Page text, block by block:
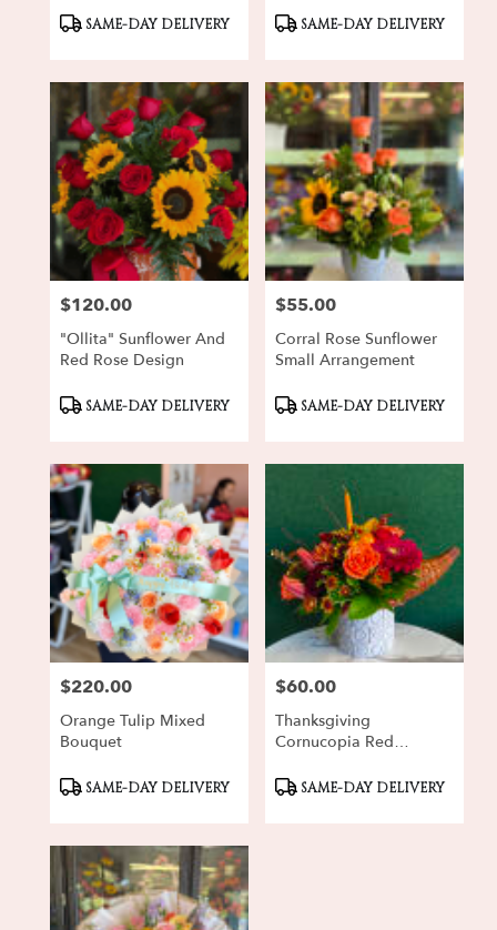
Product
Tags:SAME-DAY DELIVERY
Product
Tags:SAME-DAY DELIVERY
Price:
$120.00
"Ollita" Sunflower And
Red Rose Design
Product
Tags:SAME-DAY DELIVERY
Price:
$55.00
Corral Rose Sunflower
Small Arrangement
Product
Tags:SAME-DAY DELIVERY
Price:
$220.00
Orange Tulip Mixed
Bouquet
Product
Tags:SAME-DAY DELIVERY
Price:
$60.00
Thanksgiving
Cornucopia Red
Product
Tags:SAME-DAY DELIVERY